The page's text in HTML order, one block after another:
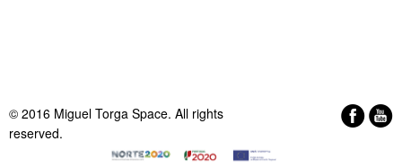
© 2016 Miguel Torga Space. All rights
reserved.